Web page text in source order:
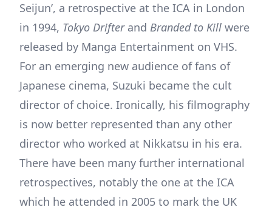
Seijun’, a retrospective at the ICA in London
in 1994, Tokyo Drifter and Branded to Kill were
released by Manga Entertainment on VHS.
For an emerging new audience of fans of
Japanese cinema, Suzuki became the cult
director of choice. Ironically, his filmography
is now better represented than any other
director who worked at Nikkatsu in his era.
There have been many further international
retrospectives, notably the one at the ICA
which he attended in 2005 to mark the UK